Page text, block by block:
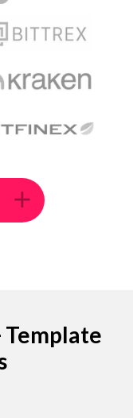
Template